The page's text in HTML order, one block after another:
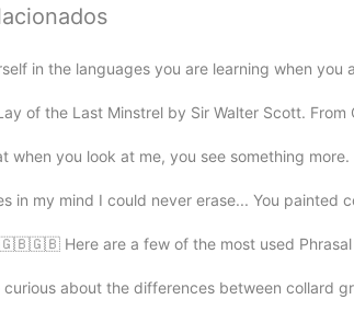
in the languages you are learning when you
of the Last Minstrel by Sir Walter Scott. From
when you look at me, you see something
in my mind I could never erase... You painted
Here are a few of the most used Phrasal
curious about the differences between collard